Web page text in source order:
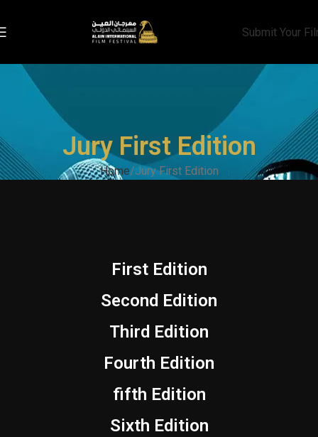
Submit Your
Jury First Edition
Home Jury First Edition
First Edition
Second Edition
Third Edition
Fourth Edition
fifth Edition
Sixth Edition